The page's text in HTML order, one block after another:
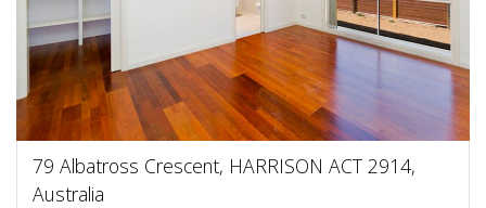
79 Albatross Crescent, HARRISON ACT 2914,
Australia